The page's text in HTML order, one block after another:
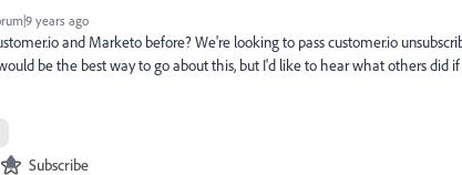
years ago
and Marketo before? We're looking to pass customer.io
be the best way to go about this, but I'd like to hear what others did
Subscribe